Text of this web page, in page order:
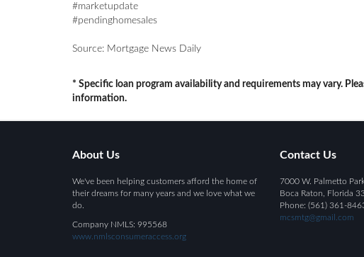
#marketupdate
#pendinghomesales
Source: Mortgage News Daily
* Specific loan program availability and requirements may vary.
information.
About Us
We've been helping customers afford the home of
their dreams for many years and we love what we
do.
Company NMLS: 995568
www.nmlsconsumeraccess.org
Contact Us
7000 W. Palmetto
Boca Raton, Florida
Phone: (561) 361-
mcsmtg@gmail.com